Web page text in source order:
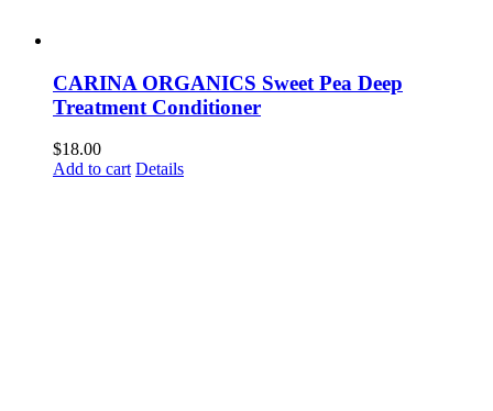
CARINA ORGANICS Sweet Pea Deep
Treatment Conditioner
$18.00
Add to cart Details